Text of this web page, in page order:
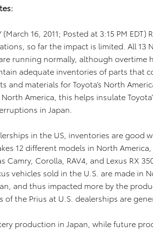
(March 16, 2011; Posted at 3:15 PM EDT)
so far the impact is limited. All 13
running normally, although overtime
adequate inventories of parts that
and materials for Toyota’s North
America, this helps insulate
in Japan.
in the US, inventories are good
12 different models in North
Camry, Corolla, RAV4, and Lexus RX
vehicles sold in the U.S. are made in
and thus impacted more by the
of the Prius at U.S. dealerships are
production in Japan, while future